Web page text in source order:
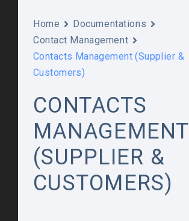
Home
Documentations
Contact Management
Contacts Management (Supplier &
Customers)
CONTACTS
MANAGEMENT
(SUPPLIER &
CUSTOMERS)